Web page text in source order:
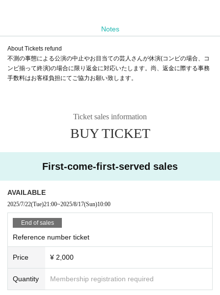
Notes
About Tickets refund
不測の事態による公演の中止やお目当ての芸人さんが休演(コンビの場合、コ
ンビ揃って終演)の場合に限り返金に対応いたします。尚、返金に際する事務
手数料はお客様負担にてご協力お願い致します。
Ticket sales information
BUY TICKET
First-come-first-served sales
AVAILABLE
2025/7/22(Tue)21:00~2025/8/17(Sun)10:00
End of sales
Reference number ticket
Price ¥ 2,000
Quantity Membership registration required